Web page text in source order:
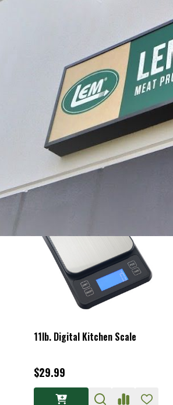
330 lb. Stainless Steel Digital
Scale
$95.99
11lb. Digital Kitchen Scale
$29.99